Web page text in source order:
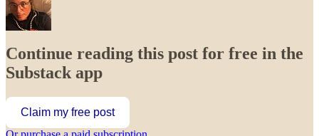
Continue reading this post for free in the
Substack app
Claim my free post